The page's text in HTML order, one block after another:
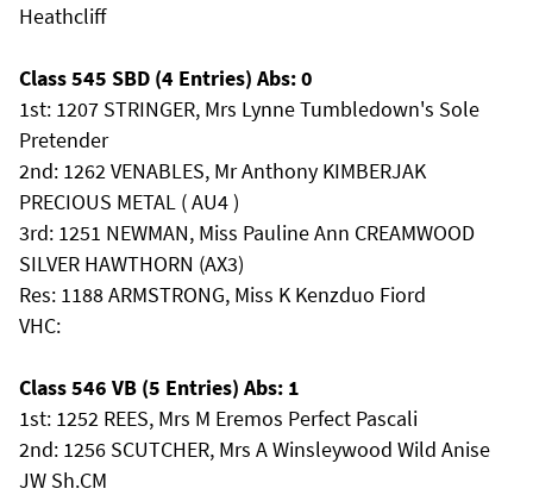
Heathcliff
Class 545 SBD (4 Entries) Abs: 0
1st: 1207 STRINGER, Mrs Lynne Tumbledown's Sole
Pretender
2nd: 1262 VENABLES, Mr Anthony KIMBERJAK
PRECIOUS METAL ( AU4 )
3rd: 1251 NEWMAN, Miss Pauline Ann CREAMWOOD
SILVER HAWTHORN (AX3)
Res: 1188 ARMSTRONG, Miss K Kenzduo Fiord
VHC:
Class 546 VB (5 Entries) Abs: 1
1st: 1252 REES, Mrs M Eremos Perfect Pascali
2nd: 1256 SCUTCHER, Mrs A Winsleywood Wild Anise
JW Sh.CM